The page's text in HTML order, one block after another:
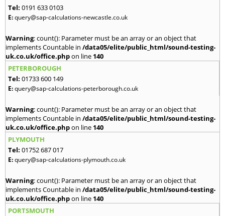
Tel: 0191 633 0103
E:query@sap-calculations-newcastle.co.uk
Warning: count(): Parameter must be an array or an object that
implements Countable in /data05/elite/public_html/sound-testing-
uk.co.uk/office.phpon line 140
PETERBOROUGH
Tel: 01733 600 149
E:query@sap-calculations-peterborough.co.uk
Warning: count(): Parameter must be an array or an object that
implements Countable in /data05/elite/public_html/sound-testing-
uk.co.uk/office.phpon line 140
PLYMOUTH
Tel: 01752 687 017
E:query@sap-calculations-plymouth.co.uk
Warning: count(): Parameter must be an array or an object that
implements Countable in /data05/elite/public_html/sound-testing-
uk.co.uk/office.phpon line 140
PORTSMOUTH